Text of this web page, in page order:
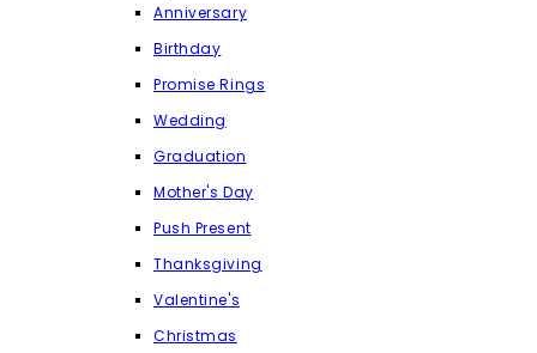
Anniversary
Birthday
Promise Rings
Wedding
Graduation
Mother's Day
Push Present
Thanksgiving
Valentine's
Christmas